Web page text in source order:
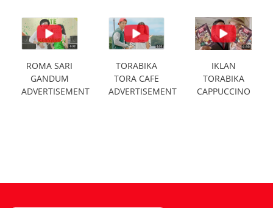
ROMA SARI
GANDUM
ADVERTISEMENT
TORABIKA
TORA CAFE
ADVERTISEMENT
IKLAN
TORABIKA
CAPPUCCINO